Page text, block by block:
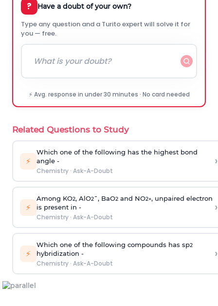
? Have a doubt of your own?
Type any question and a Turito expert will solve it for
you — free.
⚡ Avg. response in under 30 minutes · No card needed
Related Questions to Study
⚡
Which one of the following has the highest bond
angle -
Chemistry· Ask-A-Doubt
›
⚡
Among KO2, AlO2¯, BaO2and NO2+, unpaired electron
is present in -
Chemistry· Ask-A-Doubt
›
⚡
Which one of the following compounds has sp2
hybridization -
Chemistry· Ask-A-Doubt
›